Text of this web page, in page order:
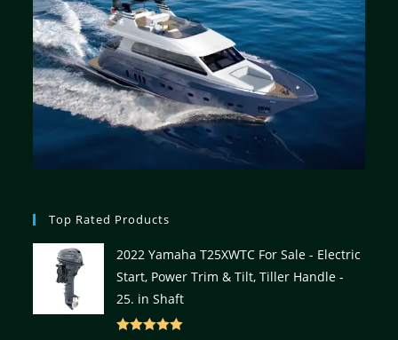
Top Rated Products
2022 Yamaha T25XWTC For Sale - Electric
Start, Power Trim & Tilt, Tiller Handle -
25. in Shaft